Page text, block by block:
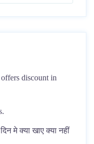
discount in
मे क्या खाए क्या नहीं